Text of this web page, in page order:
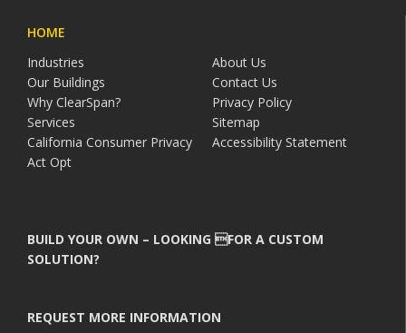
HOME
Industries
About Us
Our Buildings
Contact Us
Why ClearSpan?
Privacy Policy
Services
Sitemap
California Consumer Privacy
Act Opt
Accessibility Statement
BUILD YOUR OWN – LOOKING FOR A CUSTOM
SOLUTION?
REQUEST MORE INFORMATION